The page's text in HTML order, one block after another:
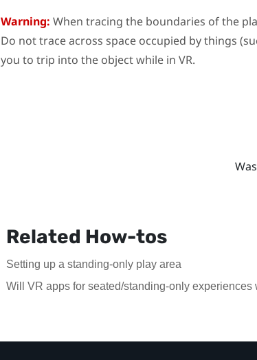
Warning: When tracing the boundaries of the
Do not trace across space occupied by things
you to trip into the object while in VR.
Related How-tos
Setting up a standing-only play area
Will VR apps for seated/standing-only experiences